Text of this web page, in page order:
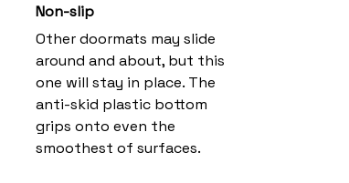
Non-slip
Other doormats may slide
around and about, but this
one will stay in place. The
anti-skid plastic bottom
grips onto even the
smoothest of surfaces.